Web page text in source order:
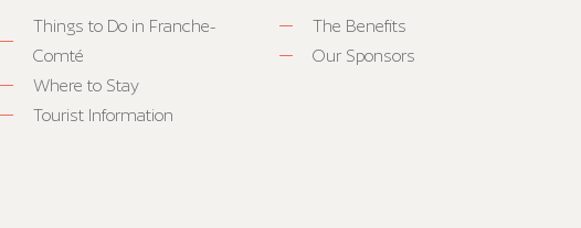
Things to Do in Franche-
Comté
Where to Stay
Tourist Information
The Benefits
Our Sponsors